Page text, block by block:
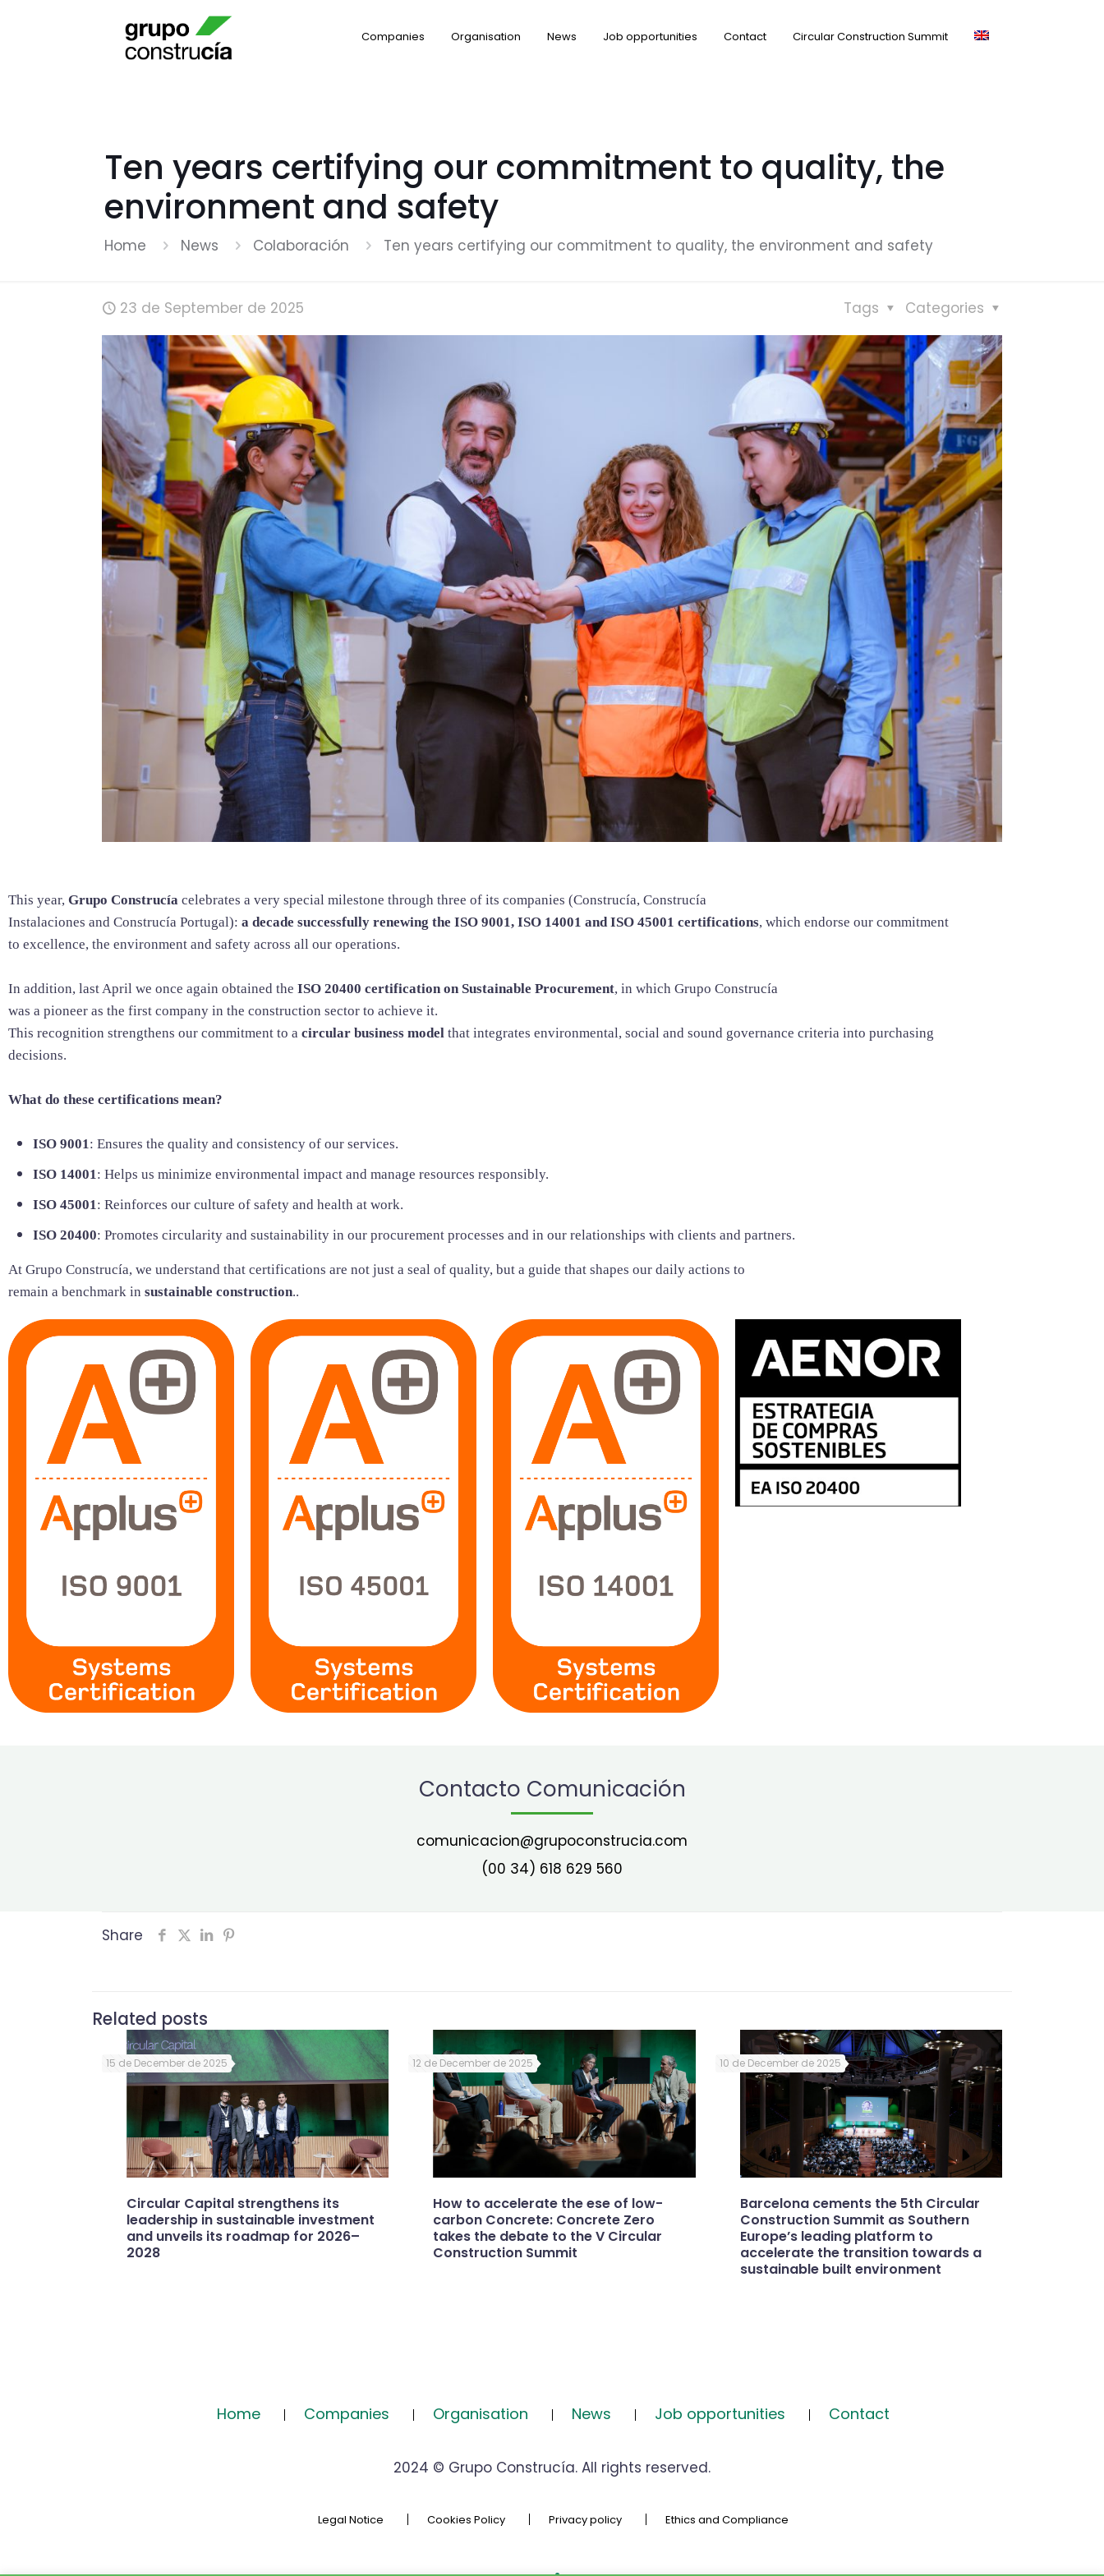
Companies Organisation News Job opportunities Contact Circular Construction Summit
Ten years certifying our commitment to quality, the
environment and safety
Home News Colaboración Ten years certifying our commitment to quality, the environment and safety
23 de September de 2025 Categories
Tags
This year, Grupo Construcía celebrates a very special milestone through three of its companies (Construcía, Construcía
Instalaciones and Construcía Portugal): a decade successfully renewing the ISO 9001, ISO 14001 and ISO 45001 certifications, which endorse our commitment
to excellence, the environment and safety across all our operations.
In addition, last April we once again obtained the ISO 20400 certification on Sustainable Procurement, in which Grupo Construcía
was a pioneer as the first company in the construction sector to achieve it.
This recognition strengthens our commitment to a circular business model that integrates environmental, social and sound governance criteria into purchasing
decisions.
What do these certifications mean?
ISO 9001 : Ensures the quality and consistency of our services.
ISO 14001 : Helps us minimize environmental impact and manage resources responsibly.
ISO 45001 : Reinforces our culture of safety and health at work.
ISO 20400: Promotes circularity and sustainability in our procurement processes and in our relationships with clients and partners.
At Grupo Construcía, we understand that certifications are not just a seal of quality, but a guide that shapes our daily actions to
remain a benchmark in sustainable construction..
Contacto Comunicación
comunicacion@grupoconstrucia.com
(00 34) 618 629 560
Share
Related posts
15 de December de 2025
Circular Capital strengthens its
leadership in sustainable investment
and unveils its roadmap for 2026–
2028
12 de December de 2025
How to accelerate the ese of low-
carbon Concrete: Concrete Zero
takes the debate to the V Circular
Construction Summit
10 de December de 2025
Barcelona cements the 5th Circular
Construction Summit as Southern
Europe’s leading platform to
accelerate the transition towards a
sustainable built environment
Home Companies Organisation News Job opportunities Contact
2024 © Grupo Construcía. All rights reserved.
Legal Notice Cookies Policy Privacy policy Ethics and Compliance